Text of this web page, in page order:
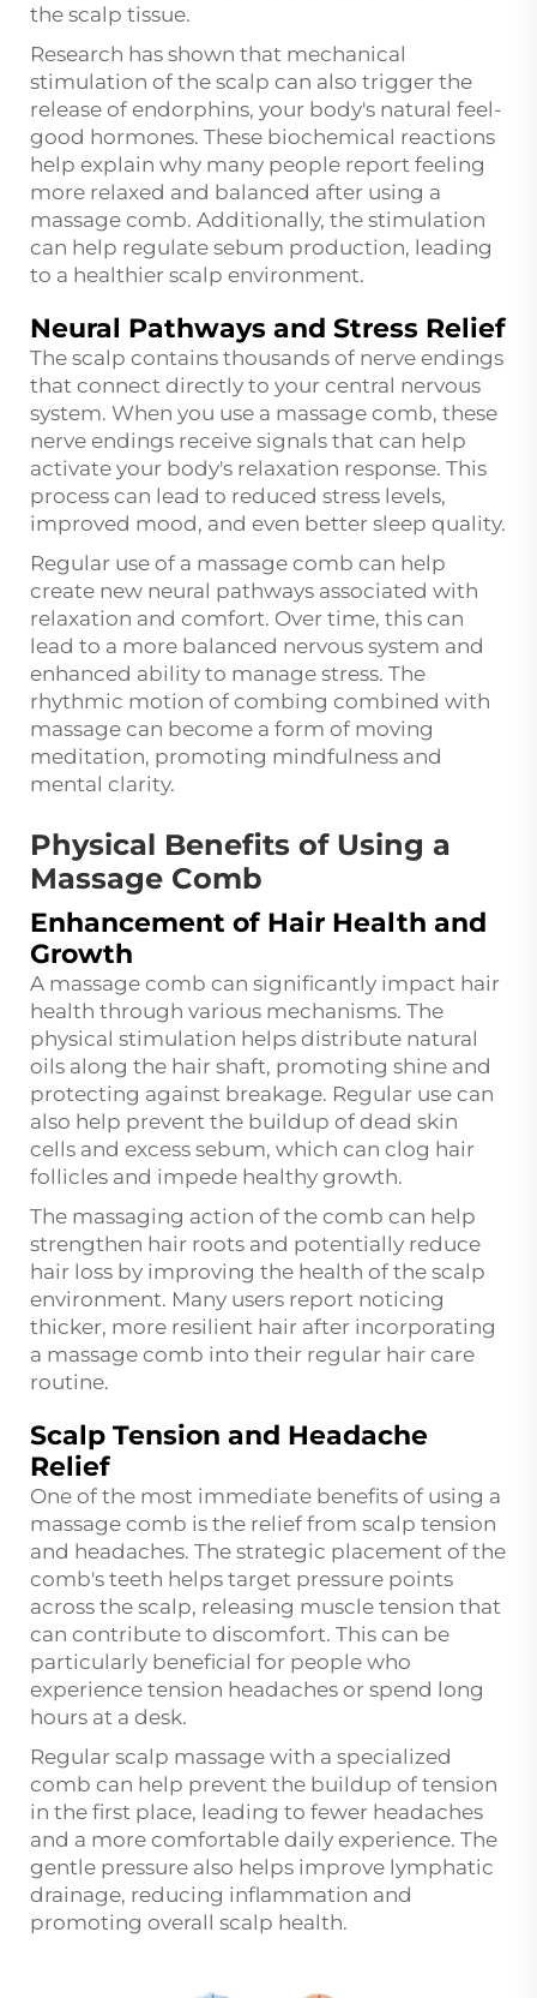
the scalp tissue.
Research has shown that mechanical
stimulation of the scalp can also trigger the
release of endorphins, your body's natural feel-
good hormones. These biochemical reactions
help explain why many people report feeling
more relaxed and balanced after using a
massage comb. Additionally, the stimulation
can help regulate sebum production, leading
to a healthier scalp environment.
Neural Pathways and Stress Relief
The scalp contains thousands of nerve endings
that connect directly to your central nervous
system. When you use a massage comb, these
nerve endings receive signals that can help
activate your body's relaxation response. This
process can lead to reduced stress levels,
improved mood, and even better sleep quality.
Regular use of a massage comb can help
create new neural pathways associated with
relaxation and comfort. Over time, this can
lead to a more balanced nervous system and
enhanced ability to manage stress. The
rhythmic motion of combing combined with
massage can become a form of moving
meditation, promoting mindfulness and
mental clarity.
Physical Benefits of Using a
Massage Comb
Enhancement of Hair Health and
Growth
A massage comb can significantly impact hair
health through various mechanisms. The
physical stimulation helps distribute natural
oils along the hair shaft, promoting shine and
protecting against breakage. Regular use can
also help prevent the buildup of dead skin
cells and excess sebum, which can clog hair
follicles and impede healthy growth.
The massaging action of the comb can help
strengthen hair roots and potentially reduce
hair loss by improving the health of the scalp
environment. Many users report noticing
thicker, more resilient hair after incorporating
a massage comb into their regular hair care
routine.
Scalp Tension and Headache
Relief
One of the most immediate benefits of using a
massage comb is the relief from scalp tension
and headaches. The strategic placement of the
comb's teeth helps target pressure points
across the scalp, releasing muscle tension that
can contribute to discomfort. This can be
particularly beneficial for people who
experience tension headaches or spend long
hours at a desk.
Regular scalp massage with a specialized
comb can help prevent the buildup of tension
in the first place, leading to fewer headaches
and a more comfortable daily experience. The
gentle pressure also helps improve lymphatic
drainage, reducing inflammation and
promoting overall scalp health.